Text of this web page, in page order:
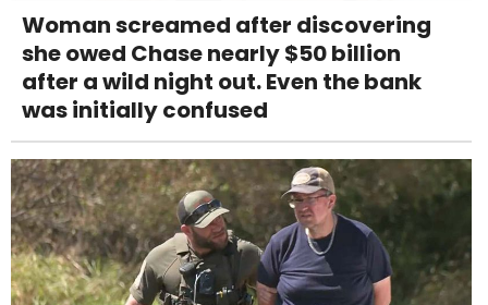
Woman screamed after discovering
she owed Chase nearly $50 billion
after a wild night out. Even the bank
was initially confused